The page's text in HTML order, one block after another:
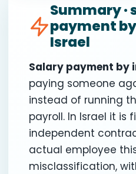
Summary ·
payment
Israel
Salary payment by
paying someone
instead of running
payroll. In Israel it is
independent
actual employee
misclassification,